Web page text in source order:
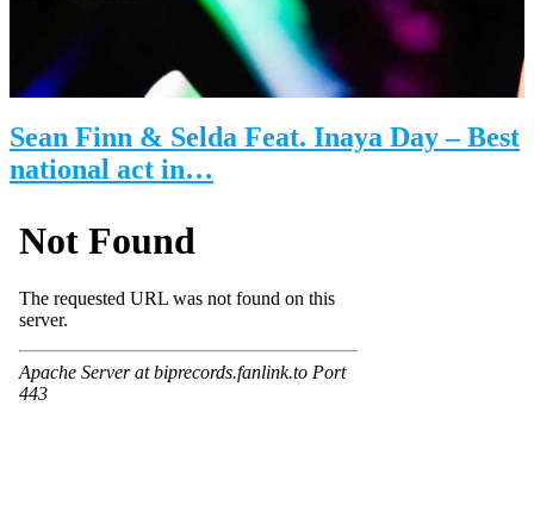
Sean Finn & Selda Feat. Inaya Day – Best
national act in…